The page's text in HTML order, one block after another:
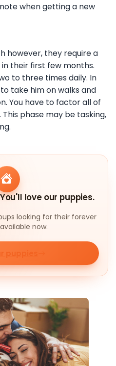
when getting a new
however, they require a
their first few months.
to three times daily. In
take him on walks and
You have to factor all of
phase may be tasking,
love our puppies.
looking for their forever
now.
puppies